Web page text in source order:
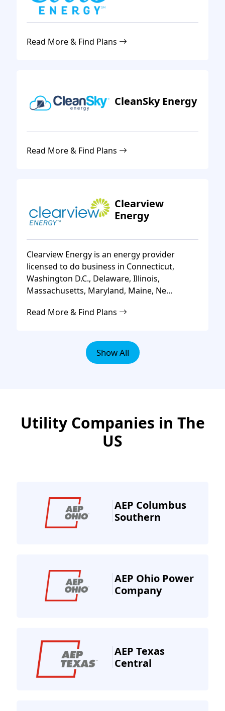
Read More & Find Plans
CleanSky Energy
Read More & Find Plans
Clearview
Energy
Clearview Energy is an energy provider
licensed to do business in Connecticut,
Washington D.C., Delaware, Illinois,
Massachusetts, Maryland, Maine, Ne...
Read More & Find Plans
Show All
Utility Companies in The
US
AEP Columbus
Southern
AEP Ohio Power
Company
AEP Texas
Central